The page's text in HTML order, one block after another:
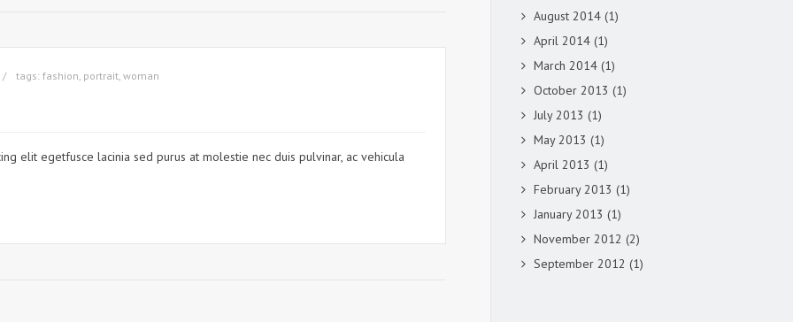
tags: fashion portrait woman
elit egetfusce lacinia sed purus at molestie nec duis pulvinar, ac vehicula
August 2014 (1)
April 2014 (1)
March 2014 (1)
October 2013 (1)
July 2013 (1)
May 2013 (1)
April 2013 (1)
February 2013 (1)
January 2013 (1)
November 2012 (2)
September 2012 (1)